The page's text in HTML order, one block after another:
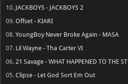
10. JACKBOYS - JACKBOYS 2
09.Offset - KIARI
08.YoungBoy Never Broke Again - MASA
07. Lil Wayne - Tha Carter VI
06. 21 Savage - WHAT HAPPENED TO THE
05.Clipse - Let God Sort Em Out